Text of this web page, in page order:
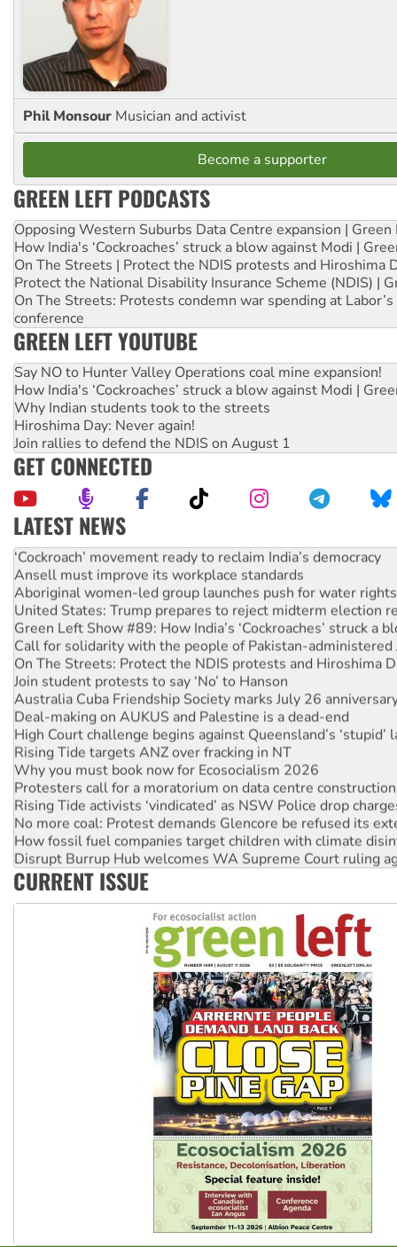
Phil Monsour Musician and activist
Become a supporter
GREEN LEFT PODCASTS
Opposing Western Suburbs Data Centre expansion | Green
How India's ‘Cockroaches’ struck a blow against Modi |
On The Streets | Protect the NDIS protests and Hiroshima
Protect the National Disability Insurance Scheme (NDIS) |
On The Streets: Protests condemn war spending at
conference
GREEN LEFT YOUTUBE
Say NO to Hunter Valley Operations coal mine expansion!
How India's ‘Cockroaches’ struck a blow against Modi |
Why Indian students took to the streets
Hiroshima Day: Never again!
Join rallies to defend the NDIS on August 1
GET CONNECTED
LATEST NEWS
Abby Martin: Speaking truth to power
‘Cockroach’ movement ready to reclaim India’s democracy
Ansell must improve its workplace standards
Aboriginal women-led group launches push for water rights
United States: Trump prepares to reject midterm election
Green Left Show #89: How India’s ‘Cockroaches’ struck a
Call for solidarity with the people of Pakistan-administered
On The Streets: Protect the NDIS protests and Hiroshima
Join student protests to say ‘No’ to Hanson
Australia Cuba Friendship Society marks July 26
Deal-making on AUKUS and Palestine is a dead-end
High Court challenge begins against Queensland’s ‘stupid’
Rising Tide targets ANZ over fracking in NT
Why you must book now for Ecosocialism 2026
Protesters call for a moratorium on data centre construction
Rising Tide activists ‘vindicated’ as NSW Police drop
No more coal: Protest demands Glencore be refused its
How fossil fuel companies target children with climate
Disrupt Burrup Hub welcomes WA Supreme Court ruling
Peru: Far-right Fujimori sworn in as president, amid
CURRENT ISSUE